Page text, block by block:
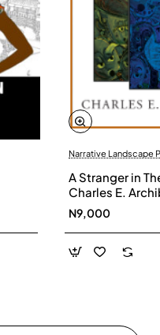
Narrative Landscape
A Stranger in
Charles E.
N9,000